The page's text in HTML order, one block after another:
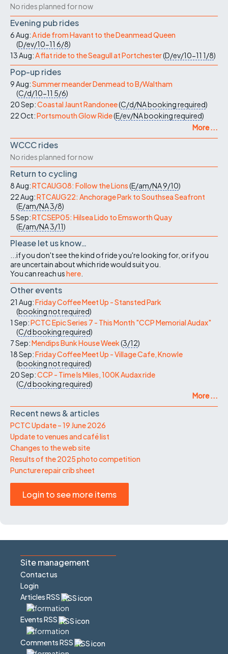
No rides planned for now
Evening pub rides
6 Aug:A ride from Havant to the Deanmead Queen
(D/ev/10-11 6/8)
13 Aug:A flat ride to the Seagull at Portchester(D/ev/10-11 1/8)
Pop-up rides
9 Aug:Summer meander Denmead to B/Waltham
(C/d/10-11 5/6)
20 Sep:Coastal Jaunt Randonee(C/d/NAbooking required)
22 Oct:Portsmouth Glow Ride(E/ev/NAbooking required)
More ...
WCCC rides
No rides planned for now
Return to cycling
8 Aug:RTCAUG08: Follow the Lions(E/am/NA9/10)
22 Aug:RTCAUG22: Anchorage Park to Southsea Seafront
(E/am/NA3/8)
5 Sep:RTCSEP05: Hilsea Lido to Emsworth Quay
(E/am/NA3/11)
Please let us know…
...if you don't see the kind of ride you're looking for, or if you
are uncertain about which ride would suit you.
You can reach ushere
Other events
21 Aug:Friday Coffee Meet Up - Stansted Park
(booking not required)
1 Sep:PCTC Epic Series 7 - This Month "CCP Memorial Audax"
(C/dbooking required)
7 Sep:Mendips Bunk House Week(3/12)
18 Sep:Friday Coffee Meet Up - Village Cafe, Knowle
(booking not required)
20 Sep:CCP - Time Is Miles, 100K Audax ride
(C/dbooking required)
More ...
Recent news & articles
PCTC Update – 19 June 2026
Update to venues and café list
Changes to the web site
Results of the 2025 photo competition
Puncture repair crib sheet
Login to see more items
Site management
Contact us
Login
Articles RSS
Events RSS
Comments RSS